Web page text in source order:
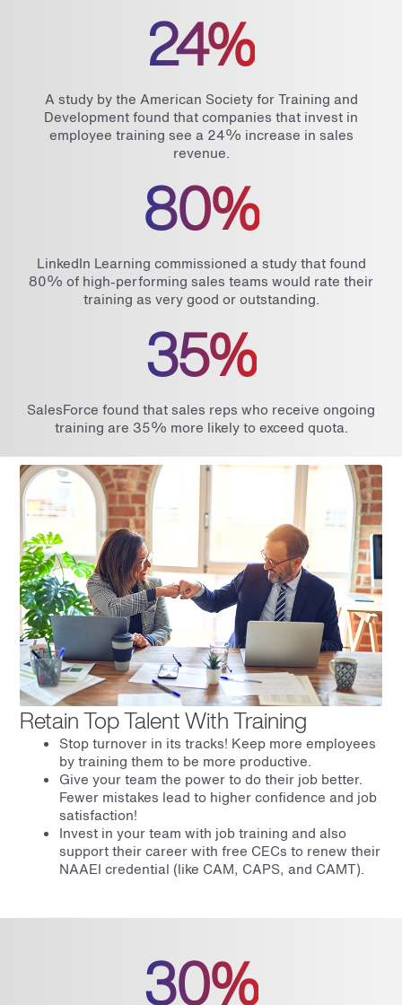
24%
A study by the American Society for Training and
Development found that companies that invest in
employee training see a 24% increase in sales
revenue.
80%
LinkedIn Learning commissioned a study that found
80% of high-performing sales teams would rate their
training as very good or outstanding.
35%
SalesForce found that sales reps who receive ongoing
training are 35% more likely to exceed quota.
Retain Top Talent With Training
Stop turnover in its tracks! Keep more employees
by training them to be more productive.
Give your team the power to do their job better.
Fewer mistakes lead to higher confidence and job
satisfaction!
Invest in your team with job training and also
support their career with free CECs to renew their
NAAEI credential (like CAM, CAPS, and CAMT).
30%